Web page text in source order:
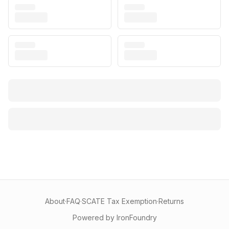
About·FAQ·SCATE Tax Exemption·Returns
Powered by IronFoundry